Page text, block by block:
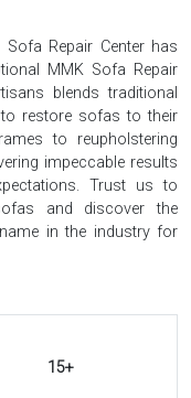
Repair Center has
MMK Sofa Repair
blends traditional
restore sofas to their
to reupholstering
impeccable results
Trust us to
and discover the
in the industry for
15+